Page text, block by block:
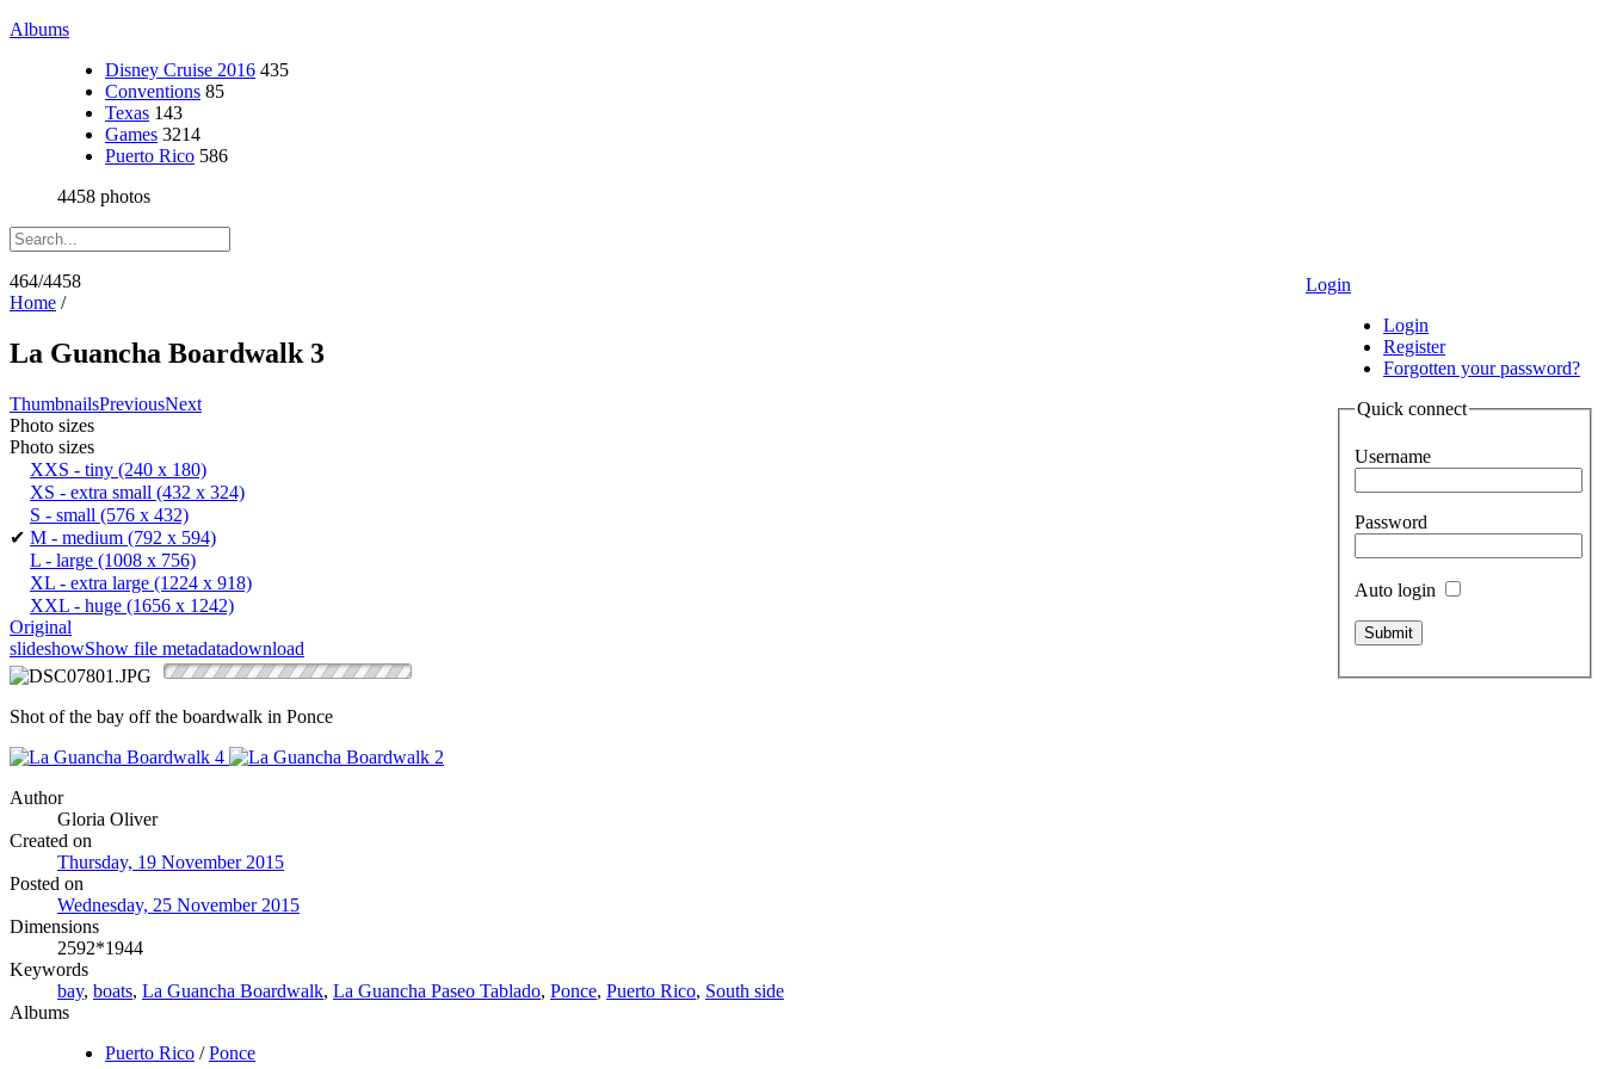
Albums
Disney Cruise 2016 435
Conventions 85
Texas 143
Games 3214
Puerto Rico 586
4458 photos
Login
Login
Register
Forgotten your password?
Quick connect
Username
Password
Auto login
464/4458
Home /
La Guancha Boardwalk 3
ThumbnailsPreviousNext
Photo sizes
Photo sizes
XXS - tiny (240 x 180)
XS - extra small (432 x 324)
S - small (576 x 432)
✔ M - medium (792 x 594)
L - large (1008 x 756)
XL - extra large (1224 x 918)
XXL - huge (1656 x 1242)
Original
slideshowShow file metadatadownload
Shot of the bay off the boardwalk in Ponce
Author
Gloria Oliver
Created on
Thursday, 19 November 2015
Posted on
Wednesday, 25 November 2015
Dimensions
2592*1944
Keywords
bay, boats, La Guancha Boardwalk, La Guancha Paseo Tablado, Ponce, Puerto Rico, South side
Albums
Puerto Rico /Ponce